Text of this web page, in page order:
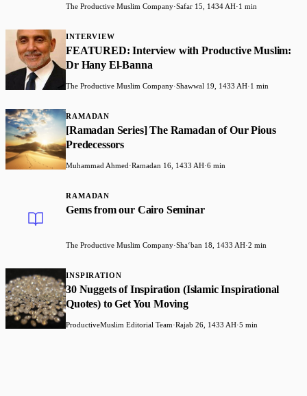
The Productive Muslim Company·Safar 15, 1434 AH·1 min
INTERVIEW
FEATURED: Interview with Productive Muslim:
Dr Hany El-Banna
The Productive Muslim Company·Shawwal 19, 1433 AH·1 min
RAMADAN
[Ramadan Series] The Ramadan of Our Pious
Predecessors
Muhammad Ahmed·Ramadan 16, 1433 AH·6 min
RAMADAN
Gems from our Cairo Seminar
The Productive Muslim Company·Shaʻban 18, 1433 AH·2 min
INSPIRATION
30 Nuggets of Inspiration (Islamic Inspirational
Quotes) to Get You Moving
ProductiveMuslim Editorial Team·Rajab 26, 1433 AH·5 min